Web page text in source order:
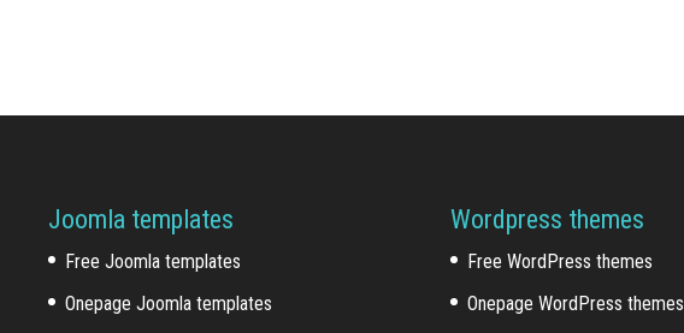
Joomla templates
Free Joomla templates
Onepage Joomla templates
Wordpress themes
Free WordPress themes
Onepage WordPress themes